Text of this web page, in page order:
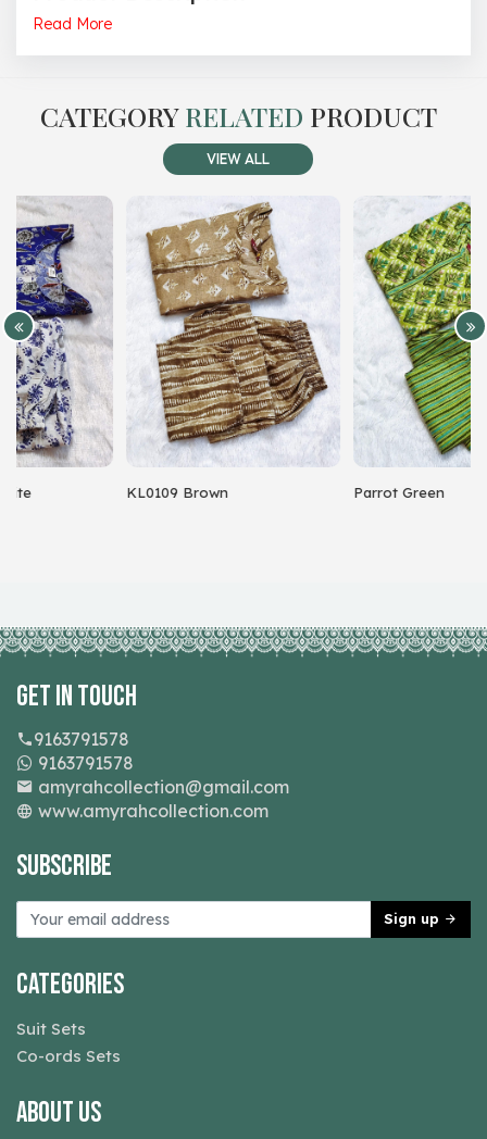
Read More
CATEGORYRELATED PRODUCT
VIEW ALL
KL0109 Brown Parrot Green
Get In Touch
9163791578
9163791578
amyrahcollection@gmail.com
www.amyrahcollection.com
Subscribe
Sign up
Categories
Suit Sets
Co-ords Sets
About Us